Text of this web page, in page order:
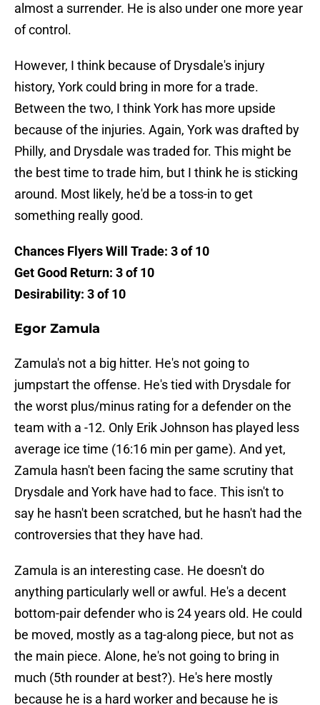
almost a surrender. He is also under one more year
of control.
However, I think because of Drysdale's injury
history, York could bring in more for a trade.
Between the two, I think York has more upside
because of the injuries. Again, York was drafted by
Philly, and Drysdale was traded for. This might be
the best time to trade him, but I think he is sticking
around. Most likely, he'd be a toss-in to get
something really good.
Chances Flyers Will Trade: 3 of 10
Get Good Return: 3 of 10
Desirability: 3 of 10
Egor Zamula
Zamula's not a big hitter. He's not going to
jumpstart the offense. He's tied with Drysdale for
the worst plus/minus rating for a defender on the
team with a -12. Only Erik Johnson has played less
average ice time (16:16 min per game). And yet,
Zamula hasn't been facing the same scrutiny that
Drysdale and York have had to face. This isn't to
say he hasn't been scratched, but he hasn't had the
controversies that they have had.
Zamula is an interesting case. He doesn't do
anything particularly well or awful. He's a decent
bottom-pair defender who is 24 years old. He could
be moved, mostly as a tag-along piece, but not as
the main piece. Alone, he's not going to bring in
much (5th rounder at best?). He's here mostly
because he is a hard worker and because he is